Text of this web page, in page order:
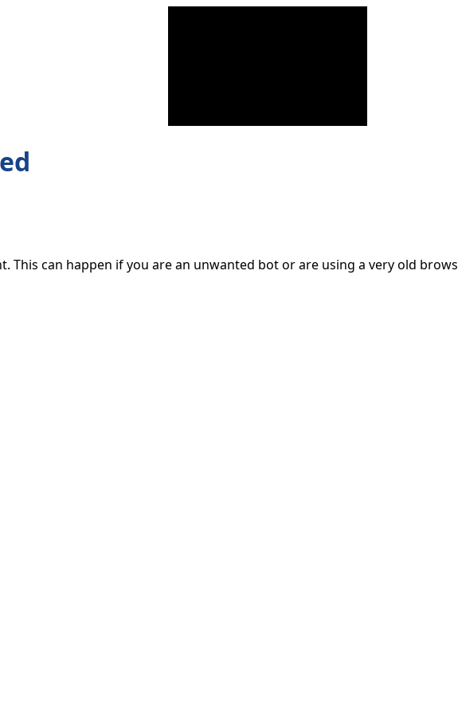
This can happen if you are an unwanted bot or are using a very old